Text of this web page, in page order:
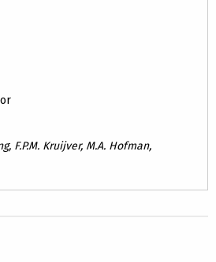
F.P.M. Kruijver, M.A. Hofman,